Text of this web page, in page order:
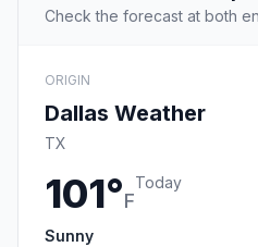
Check the forecast at both
ORIGIN
Dallas Weather
TX
101°F
Today
Sunny